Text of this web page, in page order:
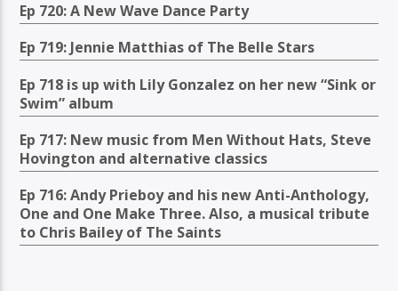
Ep 720: A New Wave Dance Party
Ep 719: Jennie Matthias of The Belle Stars
Ep 718 is up with Lily Gonzalez on her new “Sink or
Swim” album
Ep 717: New music from Men Without Hats, Steve
Hovington and alternative classics
Ep 716: Andy Prieboy and his new Anti-Anthology,
One and One Make Three. Also, a musical tribute
to Chris Bailey of The Saints